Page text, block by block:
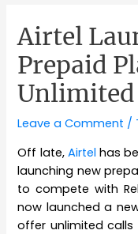
Airtel
Prepaid
Unlimited
Leave a Comment /
Off late, Airtelhas
launching new
to compete with
now launched a
offer unlimited